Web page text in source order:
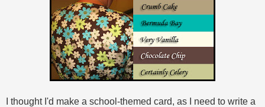
I thought I'd make a school-themed card, as I need to write a